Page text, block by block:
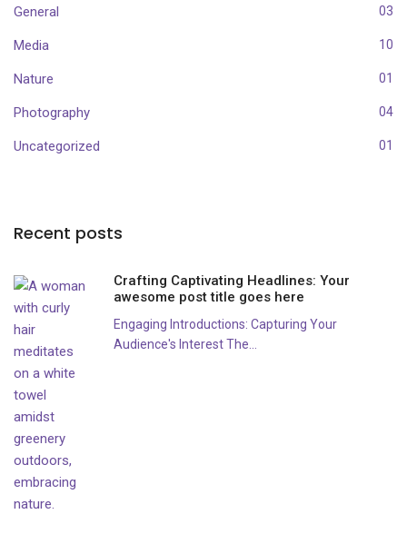
General 03
Media 10
Nature 01
Photography 04
Uncategorized 01
Recent posts
Crafting Captivating Headlines: Your
awesome post title goes here
Engaging Introductions: Capturing Your
Audience's Interest The...